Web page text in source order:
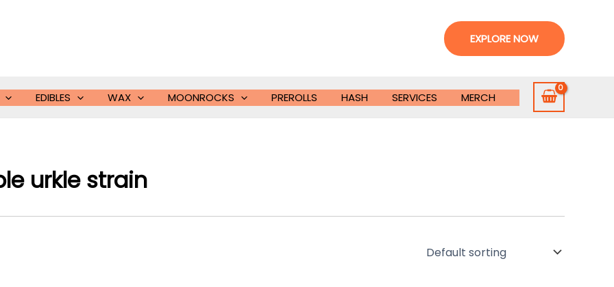
EXPLORE NOW
EDIBLES WAX MOONROCKS PREROLLS HASH SERVICES MERCH
urkle strain